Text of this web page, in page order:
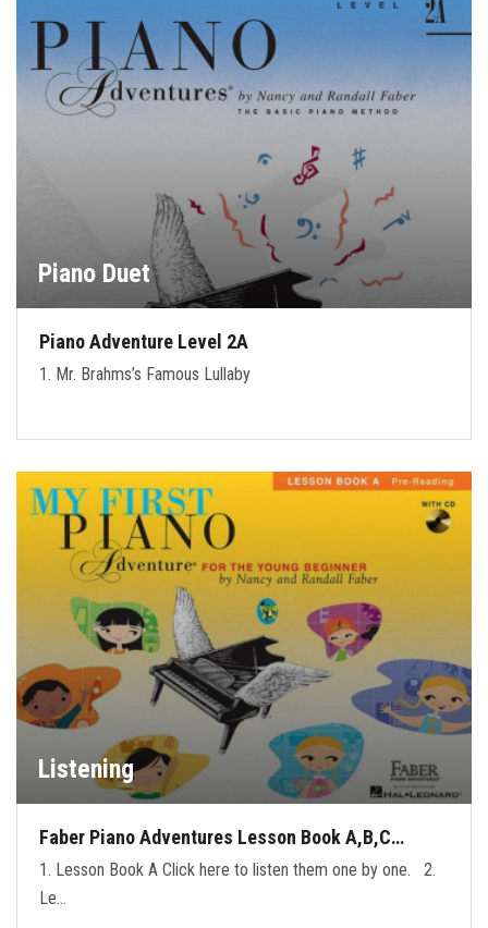
Piano Duet
Piano Adventure Level 2A
1. Mr. Brahms’s Famous Lullaby
Listening
Faber Piano Adventures Lesson Book A,B,C…
1. Lesson Book A Click here to listen them one by one. 2.
Le…